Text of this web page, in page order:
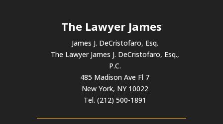
The Lawyer James
James J. DeCristofaro, Esq.
The Lawyer James J. DeCristofaro, Esq.,
P.C.
485 Madison Ave Fl 7
New York, NY 10022
Tel. (212) 500-1891